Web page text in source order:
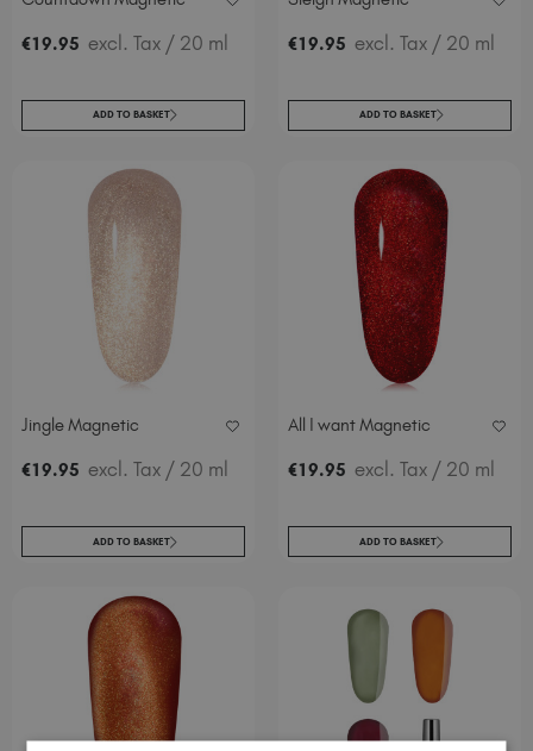
€19.95 excl. Tax / 20 ml
ADD TO BASKET
€19.95 excl. Tax / 20 ml
ADD TO BASKET
Jingle Magnetic
€19.95 excl. Tax / 20 ml
ADD TO BASKET
All I want Magnetic
€19.95 excl. Tax / 20 ml
ADD TO BASKET